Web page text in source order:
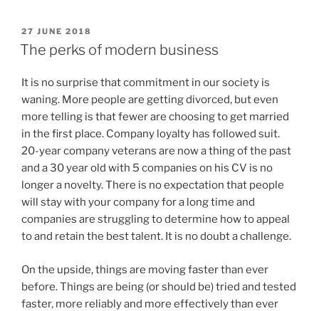
POSTED
ON
27 JUNE 2018
The perks of modern business
It is no surprise that commitment in our society is
waning. More people are getting divorced, but even
more telling is that fewer are choosing to get married
in the first place. Company loyalty has followed suit.
20-year company veterans are now a thing of the past
and a 30 year old with 5 companies on his CV is no
longer a novelty. There is no expectation that people
will stay with your company for a long time and
companies are struggling to determine how to appeal
to and retain the best talent. It is no doubt a challenge.
On the upside, things are moving faster than ever
before. Things are being (or should be) tried and tested
faster, more reliably and more effectively than ever